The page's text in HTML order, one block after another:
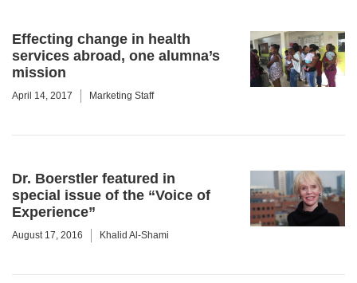
Effecting change in health
services abroad, one alumna’s
mission
April 14, 2017 Marketing Staff
Dr. Boerstler featured in
special issue of the “Voice of
Experience”
August 17, 2016 Khalid Al-Shami